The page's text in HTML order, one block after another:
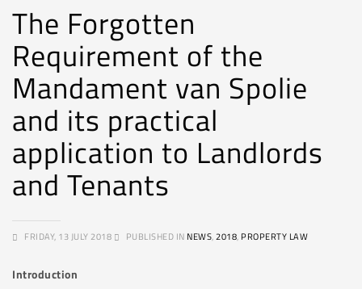
The Forgotten
Requirement of the
Mandament van Spolie
and its practical
application to Landlords
and Tenants
FRIDAY, 13 JULY 2018 PUBLISHED IN NEWS,2018, PROPERTY LAW
Introduction